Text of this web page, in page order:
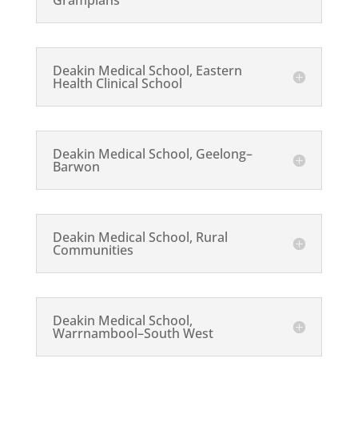
Deakin Medical School, Eastern
Health Clinical School
Deakin Medical School, Geelong–
Barwon
Deakin Medical School, Rural
Communities
Deakin Medical School,
Warrnambool–South West